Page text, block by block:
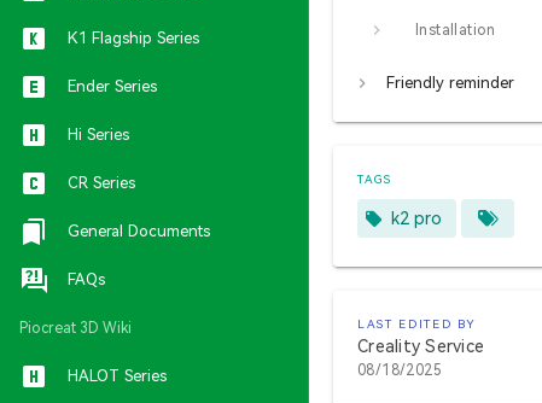
K1 Flagship Series
Ender Series
Hi Series
CR Series
General Documents
FAQs
Piocreat 3D Wiki
HALOT Series
Installation
Friendly reminder
TAGS
k2 pro
LAST EDITED BY
Creality Service
08/18/2025